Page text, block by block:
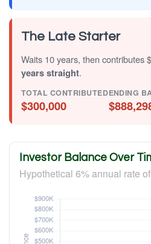
The Late Starter
Waits 10 years, then contributes
years straight.
TOTAL CONTRIBUTED
$300,000
ENDING
Investor Balance Over
Hypothetical 6% annual rate